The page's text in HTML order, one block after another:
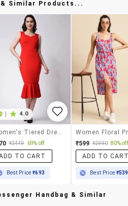
& Similar Products...
4.0
₹2449 69% off
TO CART
Best Price₹693
₹599 ₹2990 80% off
ADD TO
Best Price ₹539
Handbag & Similar